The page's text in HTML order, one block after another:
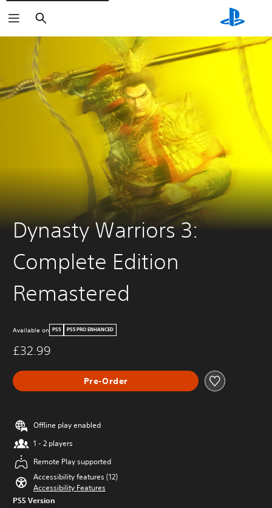
Search
Dynasty Warriors 3:
Complete Edition
Remastered
Available on PS5 PS5 PRO ENHANCED
£32.99
Pre-Order
Offline play enabled
1 - 2 players
Remote Play supported
Accessibility features (12)
Accessibility Features
PS5 Version